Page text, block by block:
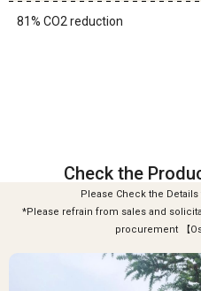
81% CO2 reduction
Check the
Please Check the
*Please refrain from sales and
procurement 【